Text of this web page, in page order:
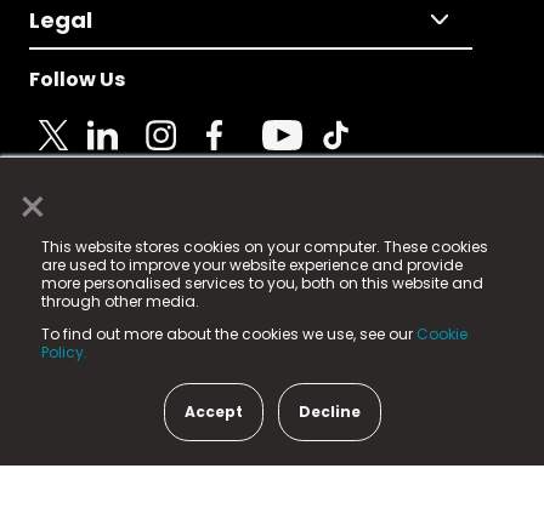
×
This website stores cookies on your computer. These cookies
are used to improve your website experience and provide
more personalised services to you, both on this website and
through other media.
To find out more about the cookies we use, see our Cookie
Policy.
Accept Decline
Legal
Follow Us
© 2025 Fame Media Tech Limited. n-gage.io is a
registered trademark.
Fame Media Tech (trading as n-gage.io) is registered
in England & Wales
15 Parsons Court, Welbury Way, Aycliffe Business Park,
County Durham, DL5 6ZE (Company Number